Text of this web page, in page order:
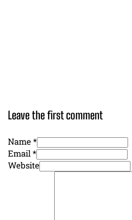
Leave the first comment
Name *
Email *
Website